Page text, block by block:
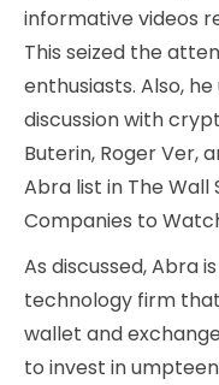
informative videos
This seized the
enthusiasts. Also,
discussion with
Buterin, Roger Ver,
Abra list in The Wall
Companies to
As discussed, Abra
technology firm
wallet and
to invest in